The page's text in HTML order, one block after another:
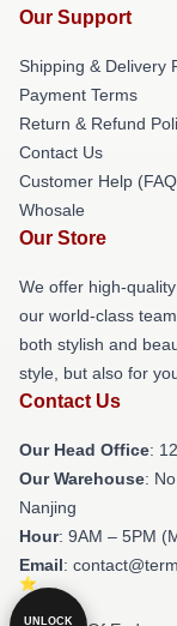
Our Support
Shipping & Delivery
Payment Terms
Return & Refund
Contact Us
Customer Help
Whosale
Our Store
We offer high-
our world-class
both stylish and
style, but also for
Contact Us
Our Head Office:
Our Warehouse:
Nanjing
Hour: 9AM – 5PM
Email:
UNLOCK